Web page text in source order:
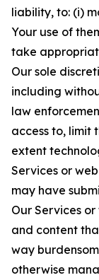
liability, to: (i)
Your use of
take
Our sole
including
law
access to, limit
extent
Services or
may have
Our Services
and content
way
otherwise